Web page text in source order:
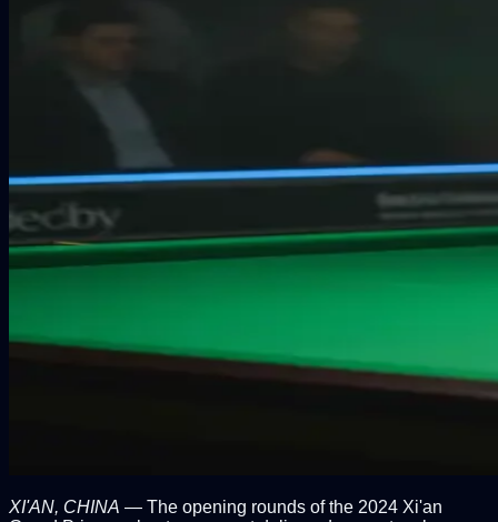
XI'AN, CHINA — The opening rounds of the 2024 Xi'an